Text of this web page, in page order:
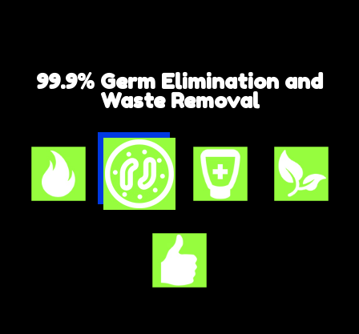
99.9% Germ Elimination and
Waste Removal